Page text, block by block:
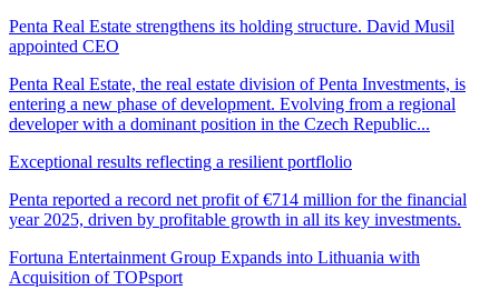
Penta Real Estate strengthens its holding structure. David Musil
appointed CEO
Penta Real Estate, the real estate division of Penta Investments, is
entering a new phase of development. Evolving from a regional
developer with a dominant position in the Czech Republic...
Exceptional results reflecting a resilient portflolio
Penta reported a record net profit of €714 million for the financial
year 2025, driven by profitable growth in all its key investments.
Fortuna Entertainment Group Expands into Lithuania with
Acquisition of TOPsport